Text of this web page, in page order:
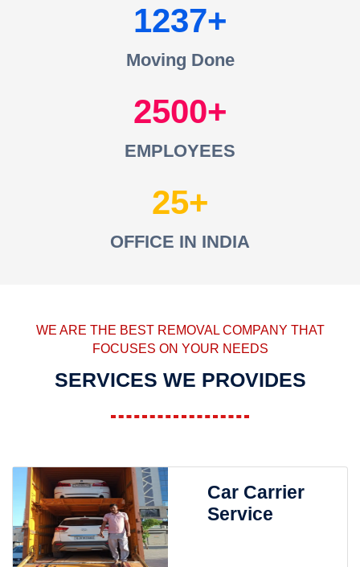
1237
Moving Done
2500
EMPLOYEES
25
OFFICE IN INDIA
WE ARE THE BEST REMOVAL COMPANY THAT
FOCUSES ON YOUR NEEDS
SERVICES WE PROVIDES
Car Carrier
Service